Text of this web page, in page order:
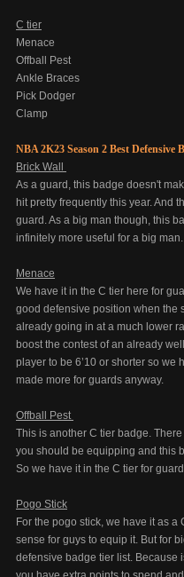
C tier
Menace
Offball Pest
Ankle Braces
Pick Dodger
Clamp
NBA 2K23 Season 2 Best Defensive
Brick Wall
As a guard, this badge doesn't
hit pretty frequently this year. And
guard. As a big man though, this
infinitely more useful for a big
Menace
We have it in the C tier here for
good defensive position when the
already going in at a much lower
boost the contest of an already
player to be 6’10 or shorter so we
made more for guards anyway.
Offball Pest
This is another C tier badge.
you should be equipping and this
So we have it in the C tier for
Pogo Stick
For the pogo stick, we have it as
sense for guys to equip it. But for
defensive badge tier list. Because